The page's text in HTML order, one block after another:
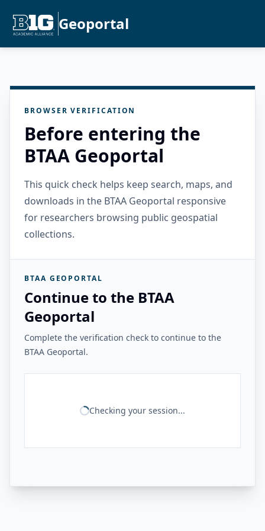
Geoportal
BROWSER VERIFICATION
Before entering the
BTAA Geoportal
This quick check helps keep search, maps, and
downloads in the BTAA Geoportal responsive
for researchers browsing public geospatial
collections.
BTAA GEOPORTAL
Continue to the BTAA
Geoportal
Complete the verification check to continue to the
BTAA Geoportal.
Checking your session...